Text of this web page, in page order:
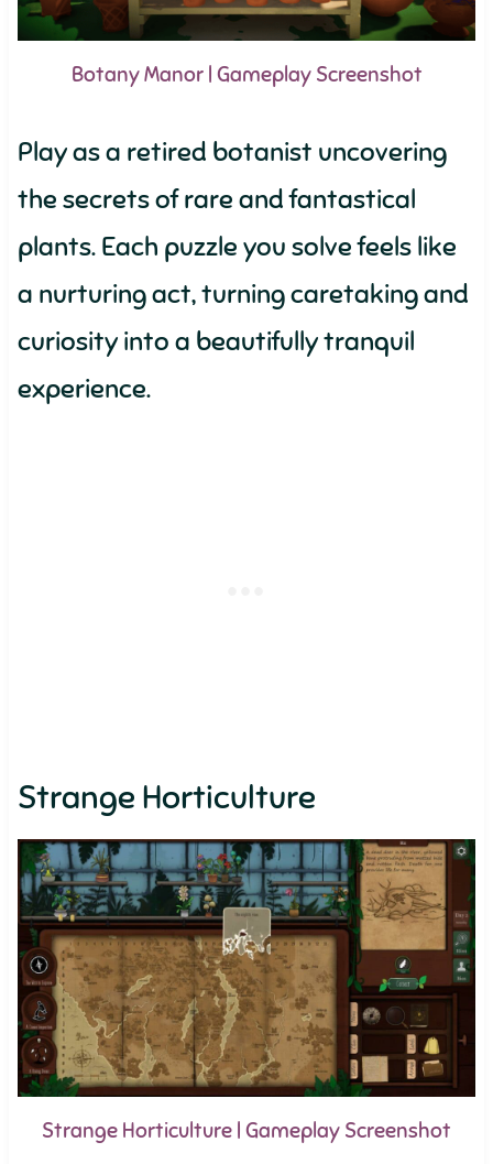
Botany Manor | Gameplay Screenshot
Play as a retired botanist uncovering
the secrets of rare and fantastical
plants. Each puzzle you solve feels like
a nurturing act, turning caretaking and
curiosity into a beautifully tranquil
experience.
Strange Horticulture
Strange Horticulture | Gameplay Screenshot